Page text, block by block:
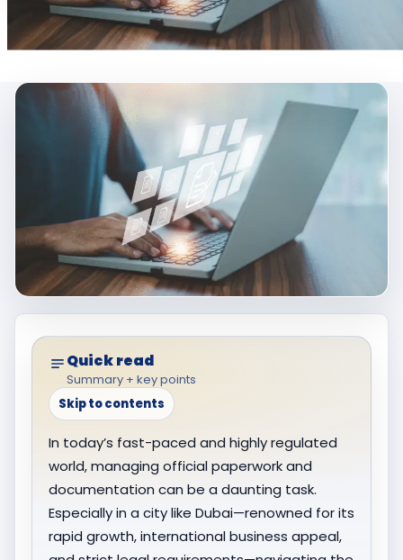
Quick read
Summary + key points
Skip to contents
In today’s fast-paced and highly regulated
world, managing official paperwork and
documentation can be a daunting task.
Especially in a city like Dubai—renowned for its
rapid growth, international business appeal,